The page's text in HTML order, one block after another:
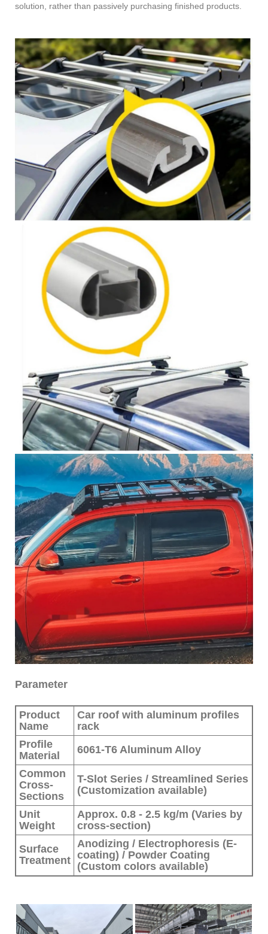
solution, rather than passively purchasing finished products.
Parameter
Product
Name
Car roof with aluminum profiles
rack
Profile
Material
6061-T6 Aluminum Alloy
Common
Cross-
Sections
T-Slot Series / Streamlined Series
(Customization available)
Unit
Weight
Approx. 0.8 - 2.5 kg/m (Varies by
cross-section)
Surface
Treatment
Anodizing / Electrophoresis (E-
coating) / Powder Coating
(Custom colors available)